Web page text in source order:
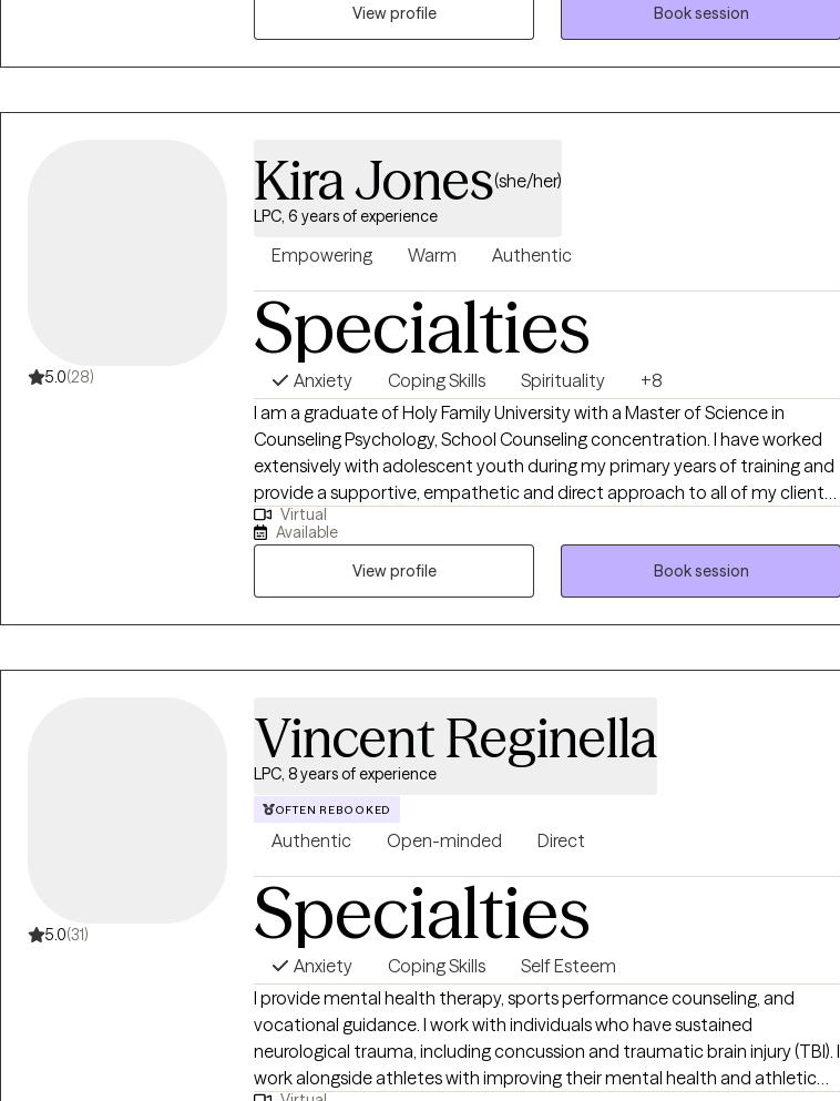
create a space where clients feel heard, understood, and respected, while
also helping them build practical skills to navigate stress, emotions,
relationships, and personal growth. I have extensive experience working
needs that adults bring into the therapeutic process. Whether you’re
yourself, I aim to meet you where you are and work alongside you toward
meaningful change.
View profile
Book session
5.0(28)
Kira Jones(she/her)
LPC, 6 years of experience
Empowering Warm Authentic
Specialties
Anxiety Coping Skills Spirituality
+8
I am a graduate of Holy Family University with a Master of Science in
Counseling Psychology, School Counseling concentration. I have worked
extensively with adolescent youth during my primary years of training and
provide a supportive, empathetic and direct approach to all of my clients,
their spouses and their families. I am the owner of Avail Christian
Counseling, LLC and looking forward to working with you!
Virtual
Available
View profile
Book session
5.0(31)
Vincent Reginella
LPC, 8 years of experience
OFTEN REBOOKED
Authentic Open-minded Direct
Specialties
Anxiety Coping Skills
Self Esteem
I provide mental health therapy, sports performance counseling, and
vocational guidance. I work with individuals who have sustained
neurological trauma, including concussion and traumatic brain injury (TBI). I
work alongside athletes with improving their mental health and athletic